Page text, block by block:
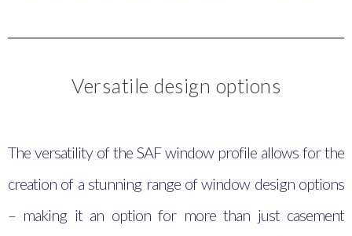
Versatile design options
The versatility of the SAF window profile allows for the
creation of a stunning range of window design options
– making it an option for more than just casement